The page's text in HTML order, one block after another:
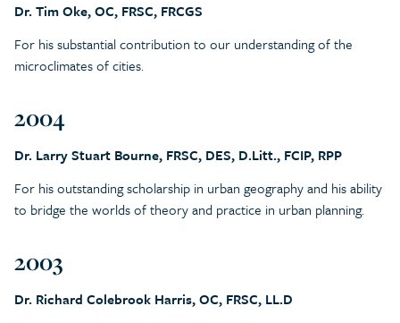
Dr. Tim Oke, OC, FRSC, FRCGS
For his substantial contribution to our understanding of the
microclimates of cities.
2004
Dr. Larry Stuart Bourne, FRSC, DES, D.Litt., FCIP, RPP
For his outstanding scholarship in urban geography and his ability
to bridge the worlds of theory and practice in urban planning.
2003
Dr. Richard Colebrook Harris, OC, FRSC, LL.D